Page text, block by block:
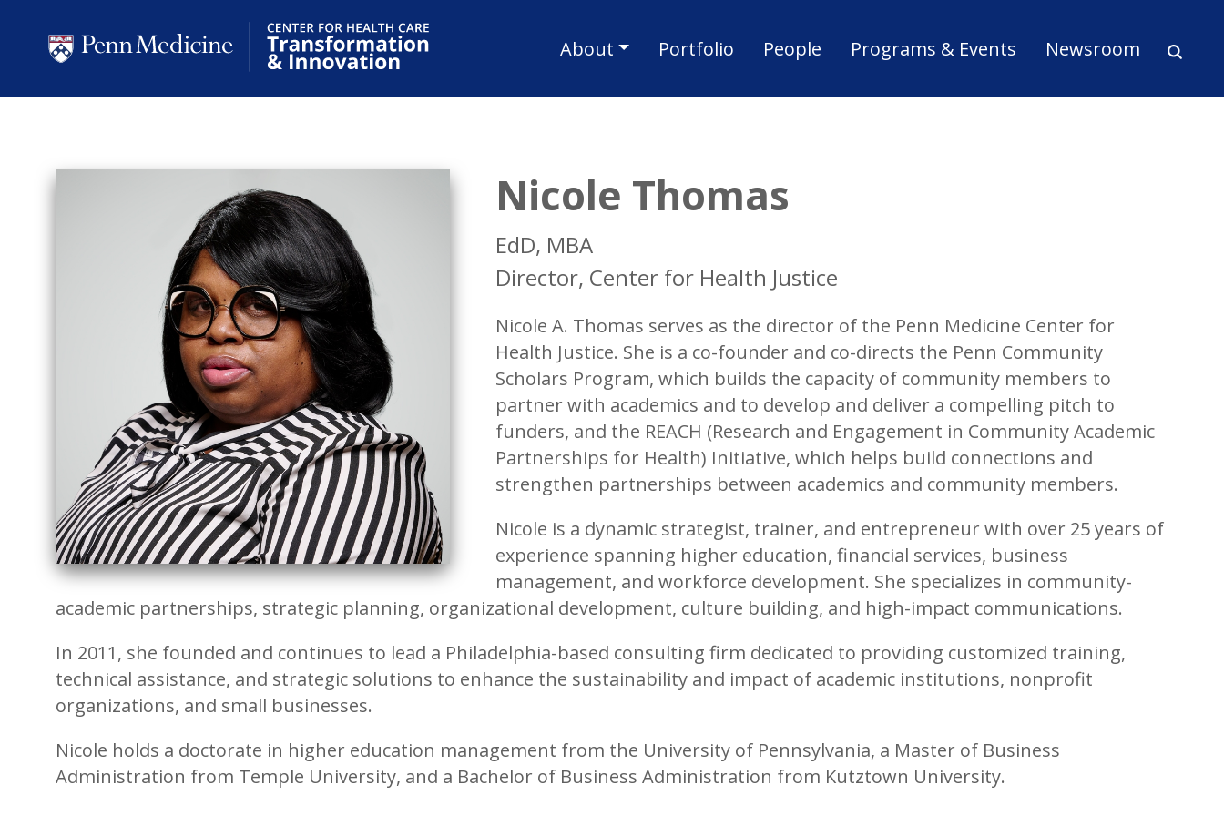
Main navigation
About Portfolio People Programs & Events Newsroom
Nicole Thomas
EdD, MBA
Director, Center for Health Justice
Nicole A. Thomas serves as the director of the Penn Medicine Center for
Health Justice. She is a co-founder and co-directs the Penn Community
Scholars Program, which builds the capacity of community members to
partner with academics and to develop and deliver a compelling pitch to
funders, and the REACH (Research and Engagement in Community Academic
Partnerships for Health) Initiative, which helps build connections and
strengthen partnerships between academics and community members.
Nicole is a dynamic strategist, trainer, and entrepreneur with over 25 years of
experience spanning higher education, financial services, business
management, and workforce development. She specializes in community-
academic partnerships, strategic planning, organizational development, culture building, and high-impact communications.
In 2011, she founded and continues to lead a Philadelphia-based consulting firm dedicated to providing customized training,
technical assistance, and strategic solutions to enhance the sustainability and impact of academic institutions, nonprofit
organizations, and small businesses.
Nicole holds a doctorate in higher education management from the University of Pennsylvania, a Master of Business
Administration from Temple University, and a Bachelor of Business Administration from Kutztown University.